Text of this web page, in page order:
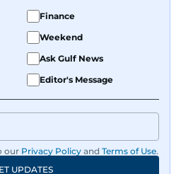
himself, Devadasan is
of the action.
covered a wide range of
including the 2004
reportage from
World Bank meetings, and
Finance
Weekend
Ask Gulf News
Editor's Message
our Privacy Policy and Terms of Use.
UPDATES